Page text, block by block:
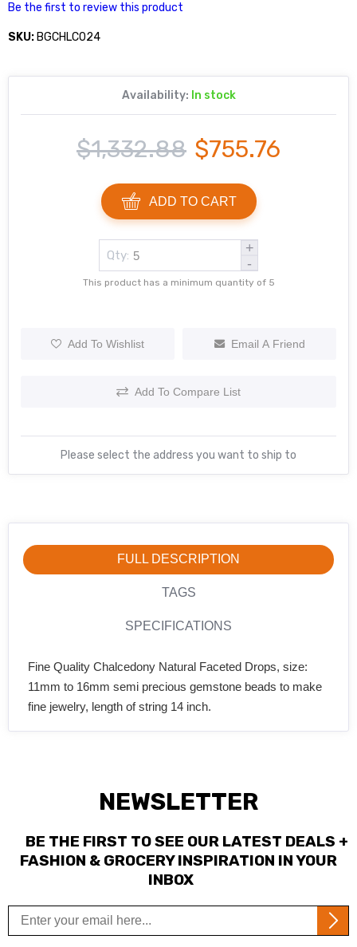
Be the first to review this product
SKU: BGCHLC024
Availability: In stock
$1,332.88 $755.76
ADD TO CART
Qty:
+
-
This product has a minimum quantity of 5
Add To Wishlist Email A Friend
Add To Compare List
Please select the address you want to ship to
FULL DESCRIPTION
TAGS
SPECIFICATIONS
Fine Quality Chalcedony Natural Faceted Drops, size:
11mm to 16mm semi precious gemstone beads to make
fine jewelry, length of string 14 inch.
NEWSLETTER
BE THE FIRST TO SEE OUR LATEST DEALS +
FASHION & GROCERY INSPIRATION IN YOUR
INBOX